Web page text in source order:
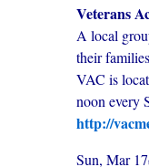
Veterans
A local
their
VAC is
noon every
http://
Sun, Mar 17